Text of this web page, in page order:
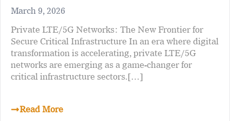
March 9, 2026
Private LTE/5G Networks: The New Frontier for
Secure Critical Infrastructure In an era where digital
transformation is accelerating, private LTE/5G
networks are emerging as a game-changer for
critical infrastructure sectors.[…]
Read More